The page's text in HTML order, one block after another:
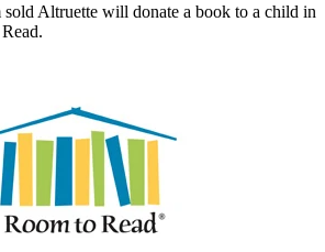
Altruette will donate a book to a child in